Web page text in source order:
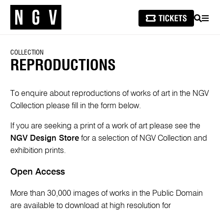
SEARCH
COLLECTION
REPRODUCTIONS
To enquire about reproductions of works of art in the NGV
Collection please fill in the form below.
If you are seeking a print of a work of art please see the
NGV Design Store for a selection of NGV Collection and
exhibition prints.
Open Access
More than 30,000 images of works in the Public Domain
are available to download at high resolution for